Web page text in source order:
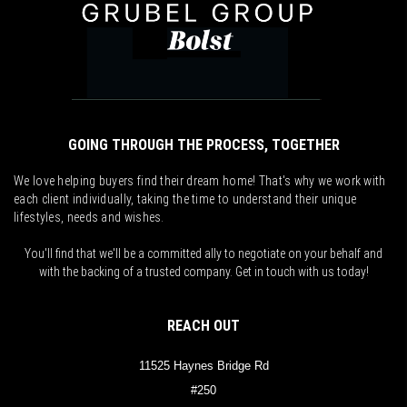
GOING THROUGH THE PROCESS, TOGETHER
We love helping buyers find their dream home! That's why we work with
each client individually, taking the time to understand their unique
lifestyles, needs and wishes.
You'll find that we'll be a committed ally to negotiate on your behalf and
with the backing of a trusted company. Get in touch with us today!
REACH OUT
11525 Haynes Bridge Rd
#250